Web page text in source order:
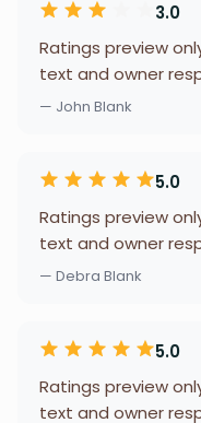
3.0
Ratings preview
text and owner
— John Blank
5.0
Ratings preview
text and owner
— Debra Blank
5.0
Ratings preview
text and owner